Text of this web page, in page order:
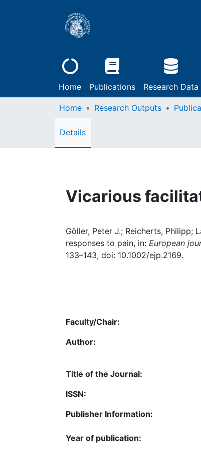
Home Publications Research Data
Home Research Outputs
Details
Vicarious
Göller, Peter J.; Reicherts, Philipp;
responses to pain, in: European
133–143, doi: 10.1002/ejp.2169.
Faculty/Chair:
Author:
Title of the Journal:
ISSN:
Publisher Information:
Year of publication: